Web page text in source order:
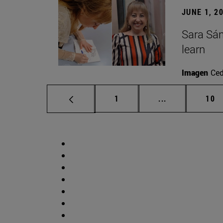
JUNE 1,
Sara
learn
Imagen
Page
1 ... Intermediate
Page
10